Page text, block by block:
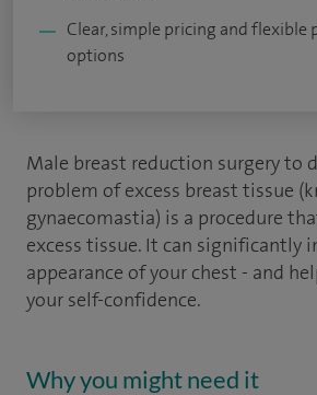
Clear, simple pricing and flexible
options
Male breast reduction surgery to
problem of excess breast tissue
gynaecomastia) is a procedure
excess tissue. It can significantly
appearance of your chest - and
your self-confidence.
Why you might need it